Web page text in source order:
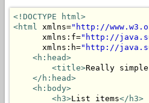
<!DOCTYPE html>
<html xmlns="http://
      xmlns:f=
"http://
      xmlns:h=
"http://
<h:head>
<title>Really simple
</h:head>
<h:body>
<h3>List items</h3>